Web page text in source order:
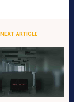
NEXT ARTICLE